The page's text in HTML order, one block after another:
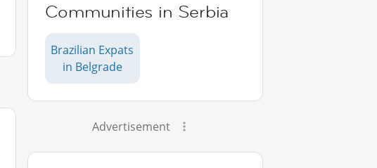
Communities in Serbia
Brazilian Expats
in Belgrade
Advertisement